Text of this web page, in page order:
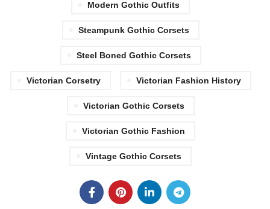
Modern Gothic Outfits
Steampunk Gothic Corsets
Steel Boned Gothic Corsets
Victorian Corsetry Victorian Fashion History
Victorian Gothic Corsets
Victorian Gothic Fashion
Vintage Gothic Corsets